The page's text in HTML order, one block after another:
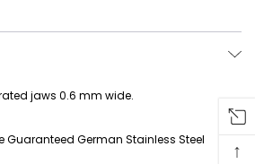
jaws 0.6 mm wide.
Guaranteed German Stainless Steel
↑